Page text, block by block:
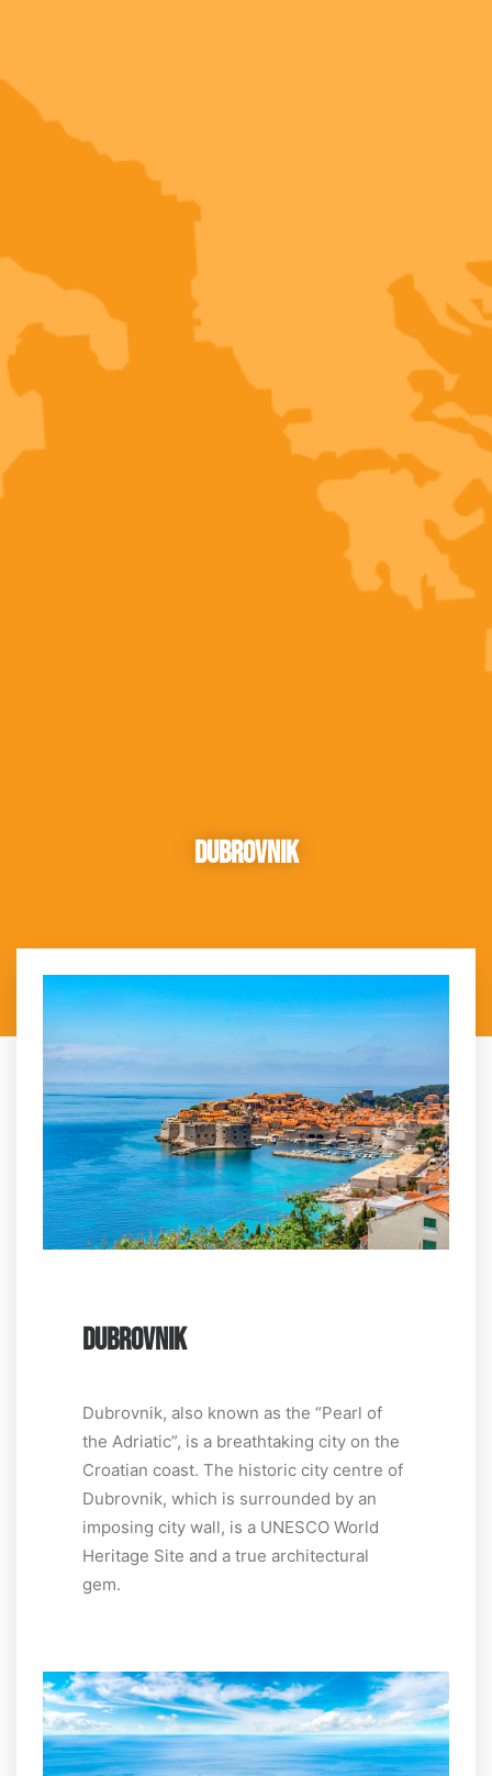
Dubrovnik
DUBROVNIK
Dubrovnik, also known as the “Pearl of
the Adriatic”, is a breathtaking city on the
Croatian coast. The historic city centre of
Dubrovnik, which is surrounded by an
imposing city wall, is a UNESCO World
Heritage Site and a true architectural
gem.